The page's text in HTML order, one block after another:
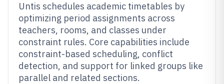
Untis schedules academic timetables by
optimizing period assignments across
teachers, rooms, and classes under
constraint rules. Core capabilities include
constraint-based scheduling, conflict
detection, and support for linked groups like
parallel and related sections.